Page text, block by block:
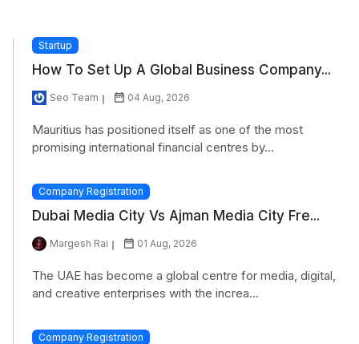
Startup
How To Set Up A Global Business Company...
Seo Team 04 Aug, 2026
Mauritius has positioned itself as one of the most
promising international financial centres by...
Company Registration
Dubai Media City Vs Ajman Media City Fre...
Margesh Rai 01 Aug, 2026
The UAE has become a global centre for media, digital,
and creative enterprises with the increa...
Company Registration